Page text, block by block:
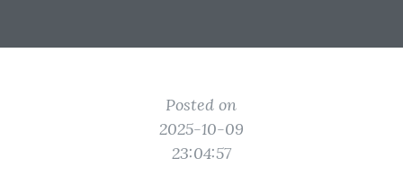
Posted on
2025-10-09
23:04:57